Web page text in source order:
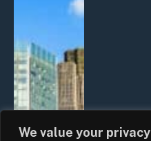
We value your privacy